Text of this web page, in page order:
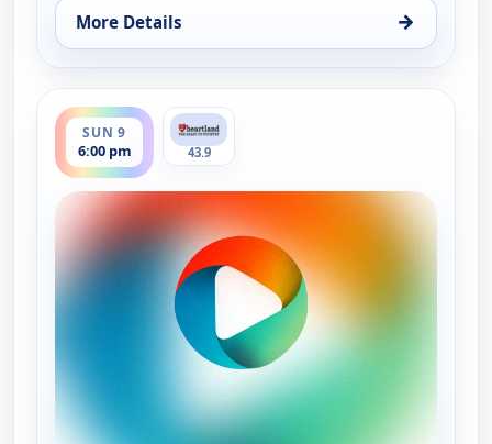
More Details →
for Country Music Today, Sat 8, 6:00 pm
SUN 9
6:00 pm
ends 7:00 pm
43.9